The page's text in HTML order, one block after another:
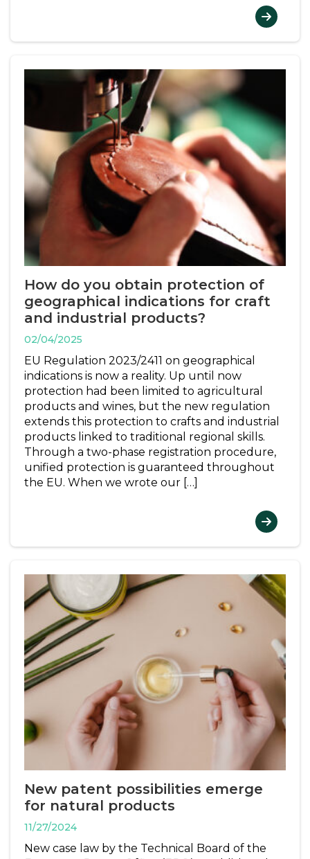
How do you obtain protection of
geographical indications for craft
and industrial products?
02/04/2025
EU Regulation 2023/2411 on geographical
indications is now a reality. Up until now
protection had been limited to agricultural
products and wines, but the new regulation
extends this protection to crafts and industrial
products linked to traditional regional skills.
Through a two-phase registration procedure,
unified protection is guaranteed throughout
the EU. When we wrote our […]
New patent possibilities emerge
for natural products
11/27/2024
New case law by the Technical Board of the